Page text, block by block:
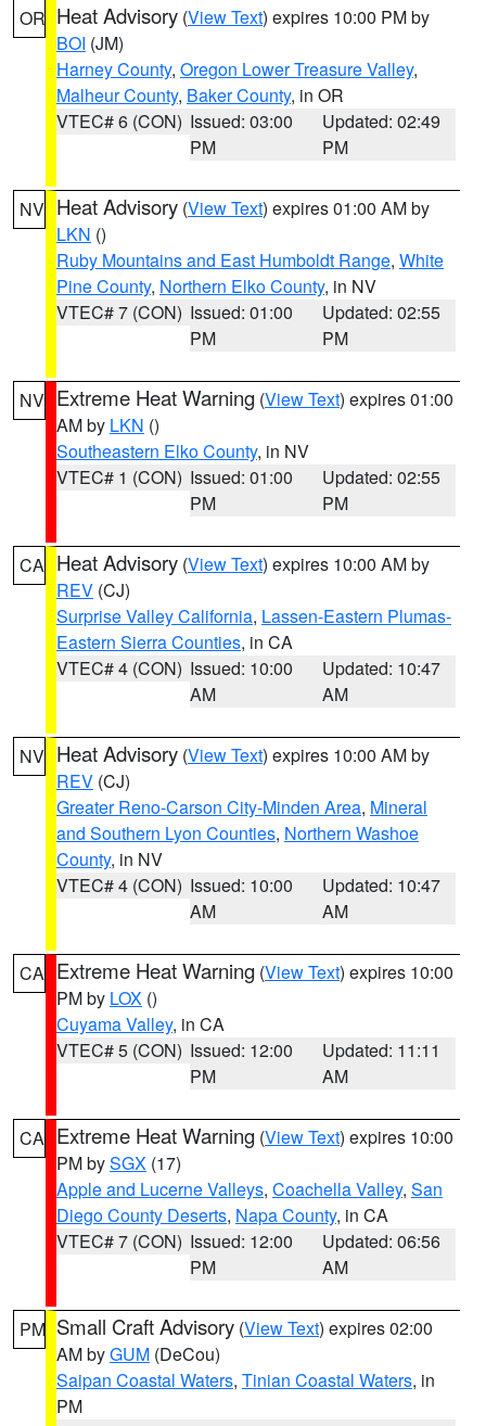
OR Heat Advisory (View Text) expires 10:00 PM by
BOI (JM)
Harney County, Oregon Lower Treasure Valley,
Malheur County, Baker County, in OR
VTEC# 6 (CON) Issued: 03:00
PM
Updated: 02:49
PM
NV Heat Advisory (View Text) expires 01:00 AM by
LKN ()
Ruby Mountains and East Humboldt Range, White
Pine County, Northern Elko County, in NV
VTEC# 7 (CON) Issued: 01:00
PM
Updated: 02:55
PM
NV Extreme Heat Warning (View Text) expires 01:00
AM by LKN ()
Southeastern Elko County, in NV
VTEC# 1 (CON) Issued: 01:00
PM
Updated: 02:55
PM
CA Heat Advisory (View Text) expires 10:00 AM by
REV (CJ)
Surprise Valley California, Lassen-Eastern Plumas-
Eastern Sierra Counties, in CA
VTEC# 4 (CON) Issued: 10:00
AM
Updated: 10:47
AM
NV Heat Advisory (View Text) expires 10:00 AM by
REV (CJ)
Greater Reno-Carson City-Minden Area, Mineral
and Southern Lyon Counties, Northern Washoe
County, in NV
VTEC# 4 (CON) Issued: 10:00
AM
Updated: 10:47
AM
CA Extreme Heat Warning (View Text) expires 10:00
PM by LOX ()
Cuyama Valley, in CA
VTEC# 5 (CON) Issued: 12:00
PM
Updated: 11:11
AM
CA Extreme Heat Warning (View Text) expires 10:00
PM bySGX (17)
Apple and Lucerne Valleys, Coachella Valley, San
Diego County Deserts, Napa County, in CA
VTEC# 7 (CON) Issued: 12:00
PM
Updated: 06:56
AM
PM Small Craft Advisory (View Text) expires 02:00
AM byGUM (DeCou)
Saipan Coastal Waters, Tinian Coastal Waters, in
PM